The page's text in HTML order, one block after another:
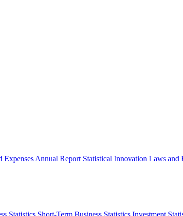
Expenses Annual Report Statistical Innovation Laws and